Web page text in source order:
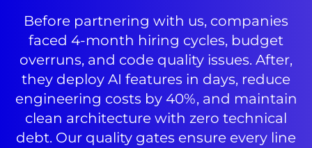
Before partnering with us, companies
faced 4-month hiring cycles, budget
overruns, and code quality issues. After,
they deploy AI features in days, reduce
engineering costs by 40%, and maintain
clean architecture with zero technical
debt. Our quality gates ensure every line